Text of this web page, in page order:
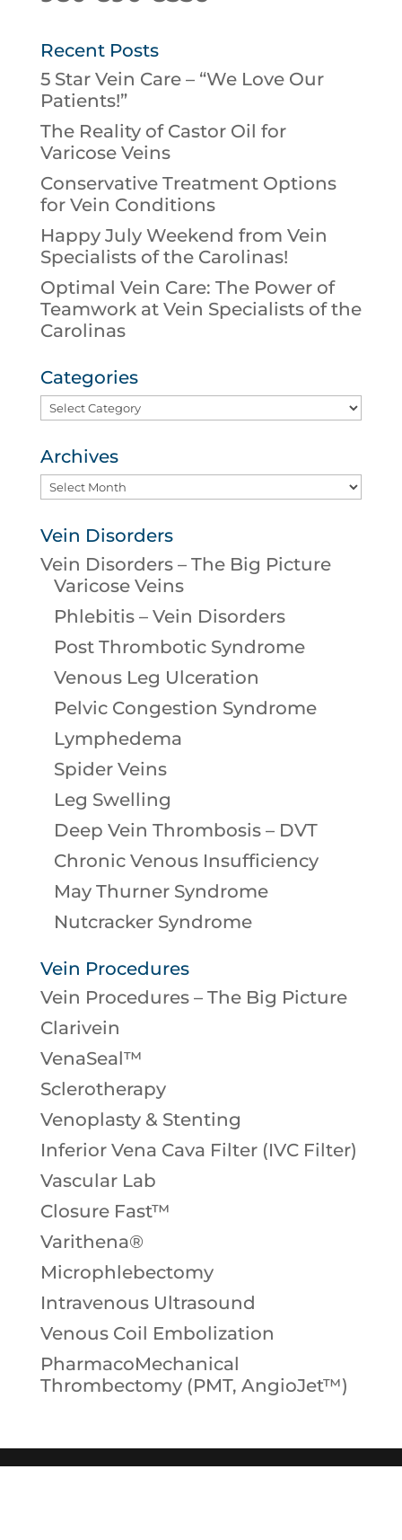
Recent Posts
5 Star Vein Care – “We Love Our
Patients!”
The Reality of Castor Oil for
Varicose Veins
Conservative Treatment Options
for Vein Conditions
Happy July Weekend from Vein
Specialists of the Carolinas!
Optimal Vein Care: The Power of
Teamwork at Vein Specialists of the
Carolinas
Categories
Categories
Archives
Archives
Vein Disorders
Vein Disorders – The Big Picture
Varicose Veins
Phlebitis – Vein Disorders
Post Thrombotic Syndrome
Venous Leg Ulceration
Pelvic Congestion Syndrome
Lymphedema
Spider Veins
Leg Swelling
Deep Vein Thrombosis – DVT
Chronic Venous Insufficiency
May Thurner Syndrome
Nutcracker Syndrome
Vein Procedures
Vein Procedures – The Big Picture
Clarivein
VenaSeal™
Sclerotherapy
Venoplasty & Stenting
Inferior Vena Cava Filter (IVC Filter)
Vascular Lab
Closure Fast™
Varithena®
Microphlebectomy
Intravenous Ultrasound
Venous Coil Embolization
PharmacoMechanical
Thrombectomy (PMT, AngioJet™)